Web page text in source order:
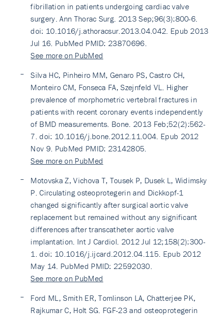
fibrillation in patients undergoing cardiac valve
surgery. Ann Thorac Surg. 2013 Sep;96(3):800-6.
doi: 10.1016/j.athoracsur.2013.04.042. Epub 2013
Jul 16. PubMed PMID: 23870696.
See more on PubMed
Silva HC, Pinheiro MM, Genaro PS, Castro CH,
Monteiro CM, Fonseca FA, Szejnfeld VL. Higher
prevalence of morphometric vertebral fractures in
patients with recent coronary events independently
of BMD measurements. Bone. 2013 Feb;52(2):562-
7. doi: 10.1016/j.bone.2012.11.004. Epub 2012
Nov 9. PubMed PMID: 23142805.
See more on PubMed
Motovska Z, Vichova T, Tousek P, Dusek L, Widimsky
P. Circulating osteoprotegerin and Dickkopf-1
changed significantly after surgical aortic valve
replacement but remained without any significant
differences after transcatheter aortic valve
implantation. Int J Cardiol. 2012 Jul 12;158(2):300-
1. doi: 10.1016/j.ijcard.2012.04.115. Epub 2012
May 14. PubMed PMID: 22592030.
See more on PubMed
Ford ML, Smith ER, Tomlinson LA, Chatterjee PK,
Rajkumar C, Holt SG. FGF-23 and osteoprotegerin